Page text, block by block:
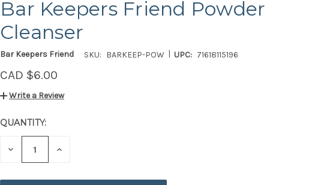
Bar Keepers Friend Powder
Cleanser
Bar Keepers Friend SKU: BARKEEP-POW | UPC: 71618115196
CAD $6.00
Write a Review
CURRENT
STOCK:
QUANTITY:
DECREASE INCREASE